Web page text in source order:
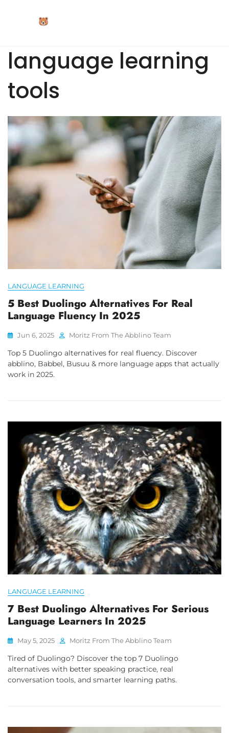
language learning
tools
LANGUAGE LEARNING
5 Best Duolingo Alternatives For Real
Language Fluency In 2025
Jun 6, 2025 Moritz From The Abblino Team
Top 5 Duolingo alternatives for real fluency. Discover
abblino, Babbel, Busuu & more language apps that actually
work in 2025.
LANGUAGE LEARNING
7 Best Duolingo Alternatives For Serious
Language Learners In 2025
May 5, 2025 Moritz From The Abblino Team
Tired of Duolingo? Discover the top 7 Duolingo
alternatives with better speaking practice, real
conversation tools, and smarter learning paths.